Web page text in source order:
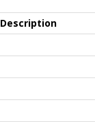
Description